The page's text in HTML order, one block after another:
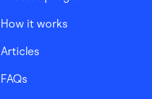
How it works
Articles
FAQs